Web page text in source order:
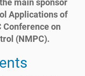
main sponsor
Applications of
Conference on
(NMPC).